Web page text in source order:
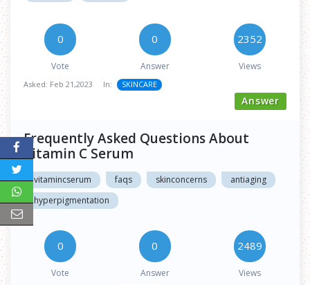
0
Vote
0
Answer
2352
Views
Asked: Feb 21,2023 In: SKINCARE
Answer
Frequently Asked Questions About
Vitamin C Serum
vitamincserum faqs skinconcerns
antiaging
hyperpigmentation
0
Vote
0
Answer
2489
Views